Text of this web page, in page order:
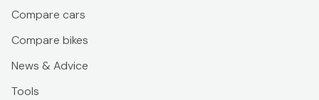
Compare cars
Compare bikes
News & Advice
Tools